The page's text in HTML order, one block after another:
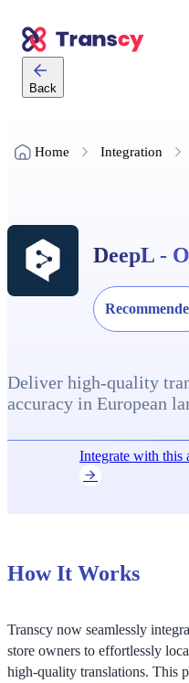
Back
Home Integration
DeepL -
Deliver high-quality
accuracy in European
Integrate with this
How It Works
Transcy now seamlessly
store owners to effortlessly
high-quality translations. This